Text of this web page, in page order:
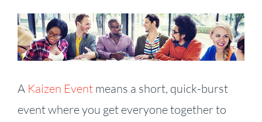
View
Larger
Image
A Kaizen Event means a short, quick-burst
event where you get everyone together to